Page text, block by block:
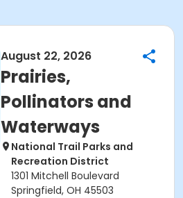
August 22, 2026
Prairies,
Pollinators and
Waterways
National Trail Parks and
Recreation District
1301 Mitchell Boulevard
Springfield, OH 45503